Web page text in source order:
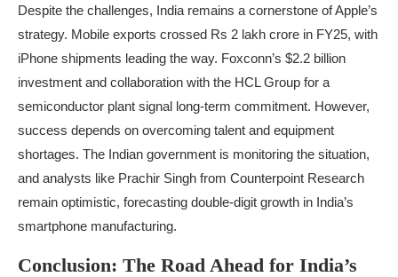
Despite the challenges, India remains a cornerstone of Apple’s
strategy. Mobile exports crossed Rs 2 lakh crore in FY25, with
iPhone shipments leading the way. Foxconn’s $2.2 billion
investment and collaboration with the HCL Group for a
semiconductor plant signal long-term commitment. However,
success depends on overcoming talent and equipment
shortages. The Indian government is monitoring the situation,
and analysts like Prachir Singh from Counterpoint Research
remain optimistic, forecasting double-digit growth in India’s
smartphone manufacturing.
Conclusion: The Road Ahead for India’s